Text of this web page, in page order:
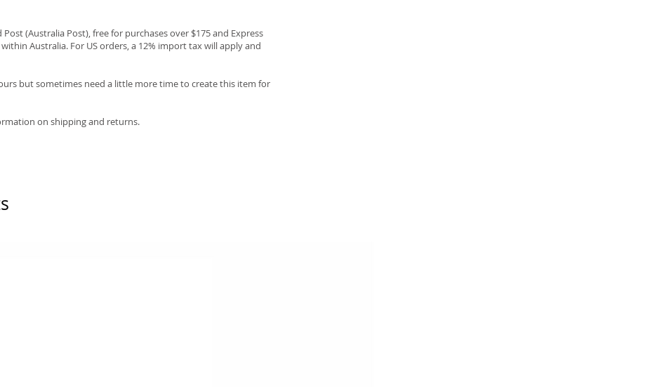
Post (Australia Post), free for purchases over $175 and Express
Australia. For US orders, a 12% import tax will apply and
but sometimes need a little more time to create this item for
on shipping and returns.